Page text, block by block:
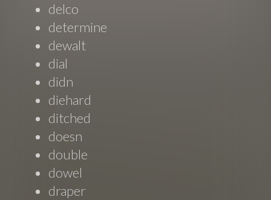
delco
determine
dewalt
dial
didn
diehard
ditched
doesn
double
dowel
draper